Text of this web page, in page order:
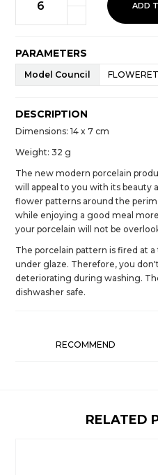
ADD
PARAMETERS
Model Council FLOWERET
DESCRIPTION
Dimensions: 14 x 7 cm
Weight: 32 g
The new modern porcelain
will appeal to you with its beauty
flower patterns around the
while enjoying a good meal
your porcelain will not be
The porcelain pattern is fired at a
under glaze. Therefore, you
deteriorating during washing.
dishwasher safe.
RECOMMEND
RELATED